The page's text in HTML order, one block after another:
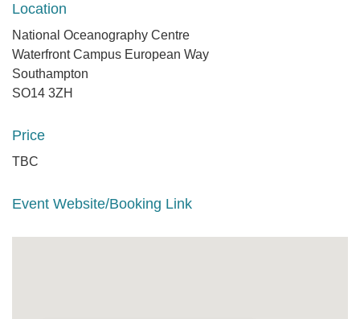
Location
National Oceanography Centre
Waterfront Campus European Way
Southampton
SO14 3ZH
Price
TBC
Event Website/Booking Link